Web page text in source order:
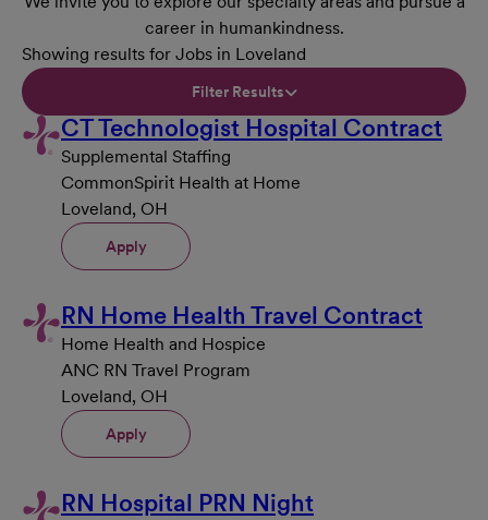
career in humankindness.
Showing results for Jobs in Loveland
Filter Results
CT Technologist Hospital Contract
Supplemental Staffing
CommonSpirit Health at Home
Loveland, OH
Apply
RN Home Health Travel Contract
Home Health and Hospice
ANC RN Travel Program
Loveland, OH
Apply
RN Hospital PRN Night